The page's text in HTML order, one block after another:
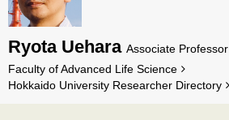
Ryota Uehara Associate Professor
Faculty of Advanced Life Science
Hokkaido University Researcher Directory